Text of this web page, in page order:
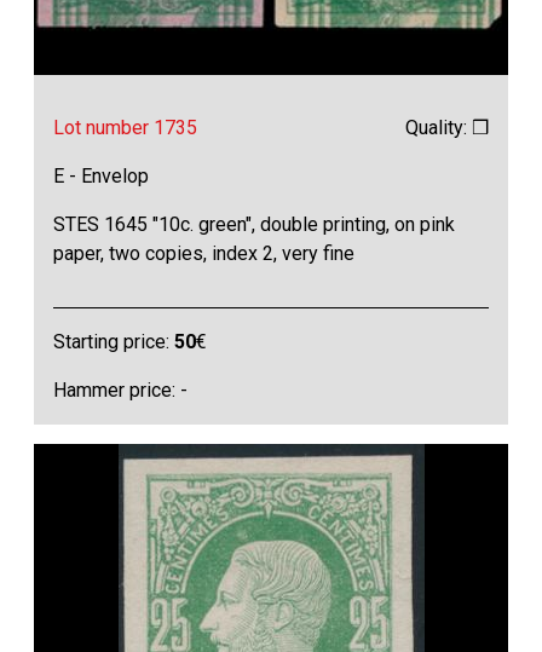
Lot number 1735 Quality: ❒
E - Envelop
STES 1645 "10c. green", double printing, on pink
paper, two copies, index 2, very fine
Starting price:50€
Hammer price: -